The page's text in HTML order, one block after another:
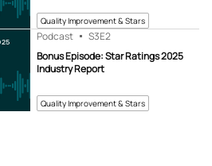
Quality Improvement & Stars
Quality Improvement & Stars
Bonus Episode: Star Ratings 2025
Industry Report
Podcast S3E2